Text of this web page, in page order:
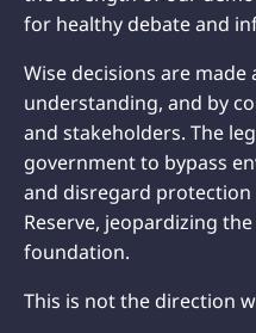
for healthy debate and
Wise decisions are
understanding, and by
and stakeholders. The
government to bypass
and disregard
Reserve, jeopardizing
foundation.
This is not the direction